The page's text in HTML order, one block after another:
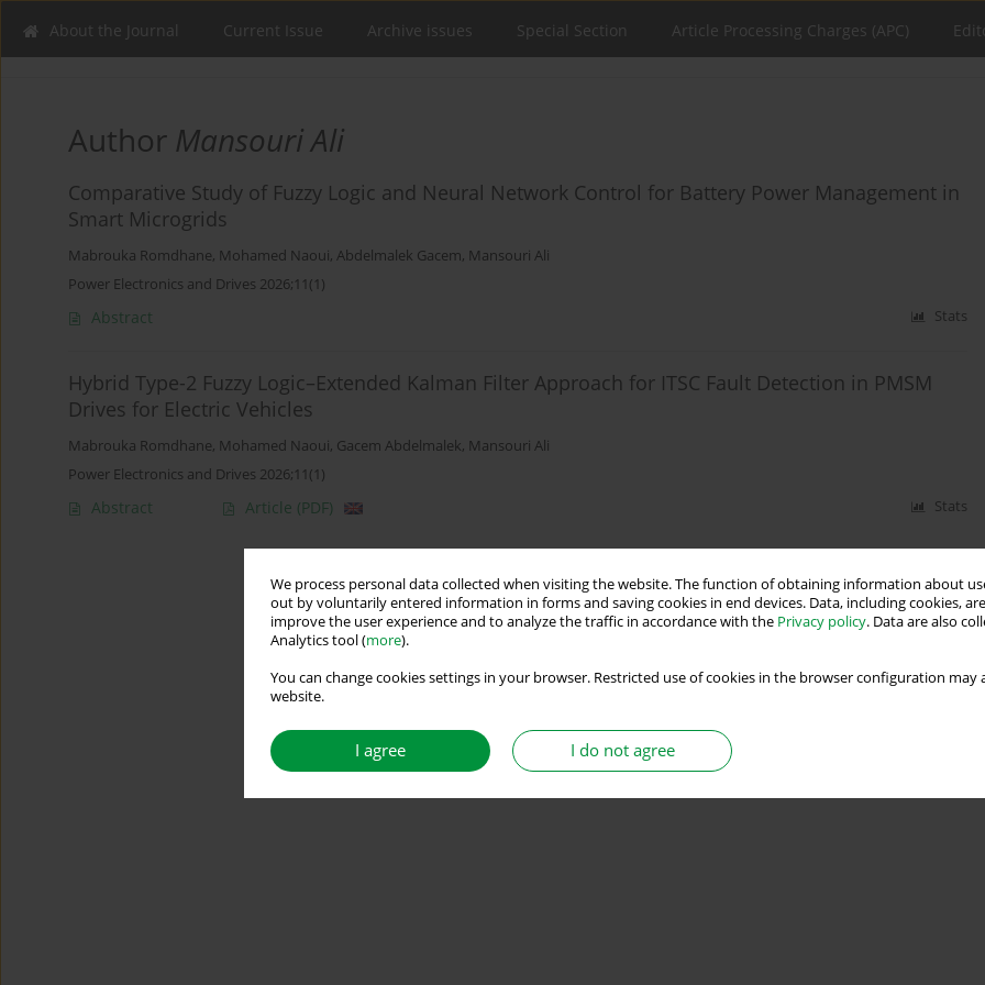
We process personal data collected when visiting the website. The function of obtaining information about
out by voluntarily entered information in forms and saving cookies in end devices. Data, including cookies,
improve the user experience and to analyze the traffic in accordance with the Privacy policy. Data are also
Analytics tool (more).
You can change cookies settings in your browser. Restricted use of cookies in the browser configuration
website.
I agree I do not agree
About the Journal Current Issue Archive issues Special Section Article Processing Charges (APC)
Author Mansouri Ali
Comparative Study of Fuzzy Logic and Neural Network Control for Battery Power Management in
Smart Microgrids
Mabrouka Romdhane, Mohamed Naoui, Abdelmalek Gacem, Mansouri Ali
Power Electronics and Drives 2026;11(1)
Abstract Stats
Hybrid Type-2 Fuzzy Logic–Extended Kalman Filter Approach for ITSC Fault Detection in PMSM
Drives for Electric Vehicles
Mabrouka Romdhane, Mohamed Naoui, Gacem Abdelmalek, Mansouri Ali
Power Electronics and Drives 2026;11(1)
Abstract Article (PDF) Stats